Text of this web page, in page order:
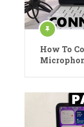
How To